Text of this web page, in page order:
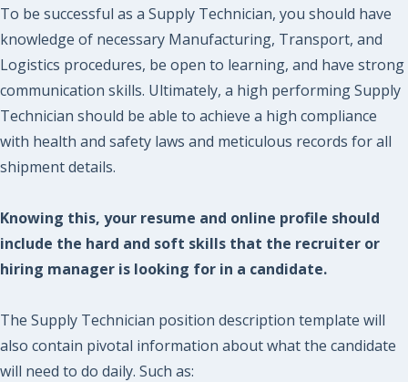
To be successful as a Supply Technician, you should have
knowledge of necessary Manufacturing, Transport, and
Logistics procedures, be open to learning, and have strong
communication skills. Ultimately, a high performing Supply
Technician should be able to achieve a high compliance
with health and safety laws and meticulous records for all
shipment details.
Knowing this, your resume and online profile should
include the hard and soft skills that the recruiter or
hiring manager is looking for in a candidate.
The Supply Technician position description template will
also contain pivotal information about what the candidate
will need to do daily. Such as: